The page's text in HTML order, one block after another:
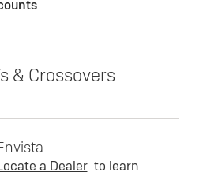
& Crossovers
a Dealer to learn